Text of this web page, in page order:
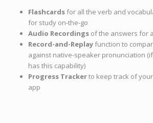
Flashcardsfor all the verb and
for study on-the-go
Audio Recordings of the answers for
Record-and-Replayfunction to
against native-speaker pronunciation
has this capability)
Progress Trackerto keep track of
app